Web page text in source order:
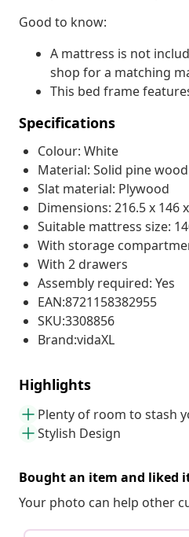
Good to know:
A mattress is not
shop for a matching
This bed frame
Specifications
Colour: White
Material: Solid pine wood
Slat material: Plywood
Dimensions: 216.5 x 146
Suitable mattress size:
With storage
With 2 drawers
Assembly required: Yes
EAN:8721158382955
SKU:3308856
Brand:vidaXL
Highlights
Plenty of room to stash
Stylish Design
Bought an item and liked
Your photo can help other